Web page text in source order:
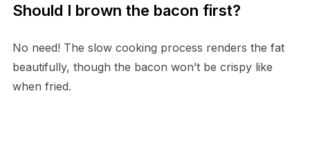
Should I brown the bacon first?
No need! The slow cooking process renders the fat
beautifully, though the bacon won’t be crispy like
when fried.